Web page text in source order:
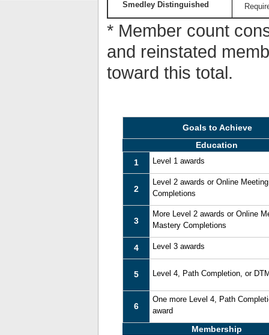
Smedley Distinguished
* Member count
and reinstated
toward this total.
Goals to Achieve
Education
1
Level 1 awards
2
Level 2 awards or Online
Completions
3
More Level 2 awards or Online
Mastery Completions
4 Level 3 awards
5 Level 4, Path Completion, or
6
One more Level 4, Path
award
Membership